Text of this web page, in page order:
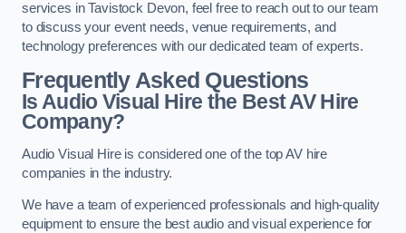
services in Tavistock Devon, feel free to reach out to our team
to discuss your event needs, venue requirements, and
technology preferences with our dedicated team of experts.
Frequently Asked Questions
Is Audio Visual Hire the Best AV Hire
Company?
Audio Visual Hire is considered one of the top AV hire
companies in the industry.
We have a team of experienced professionals and high-quality
equipment to ensure the best audio and visual experience for